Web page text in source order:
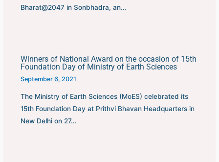
Bharat@2047 in Sonbhadra, an…
Winners of National Award on the occasion of 15th
Foundation Day of Ministry of Earth Sciences
September 6, 2021
The Ministry of Earth Sciences (MoES) celebrated its
15th Foundation Day at Prithvi Bhavan Headquarters in
New Delhi on 27…